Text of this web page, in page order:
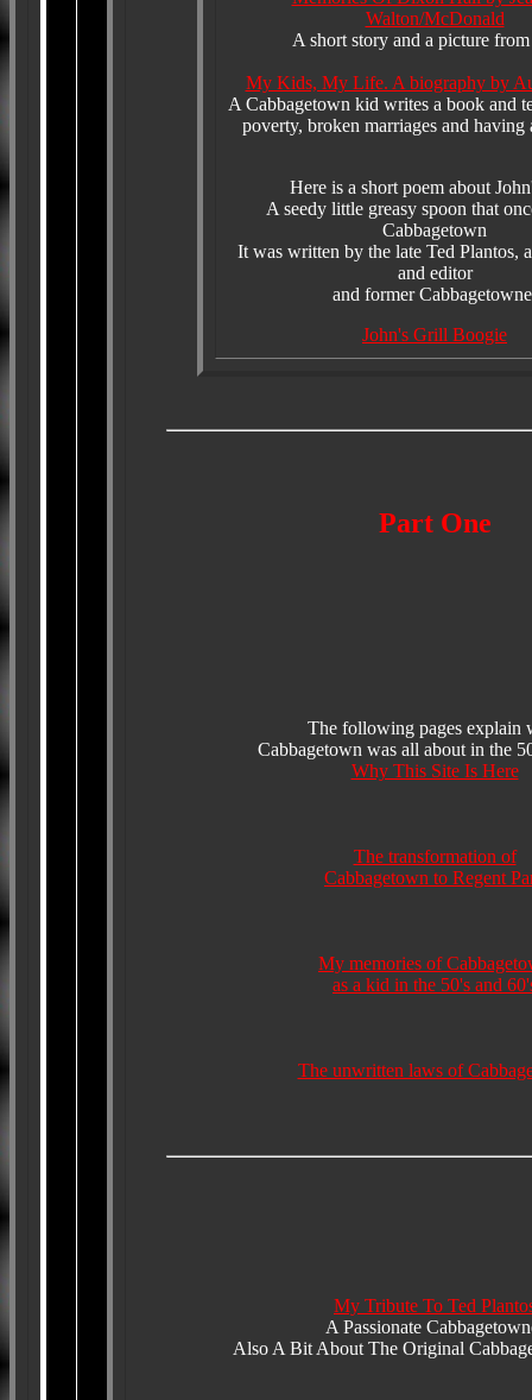
Walton/McDonald
A short story and a picture
My Kids, My Life. A biography by
A Cabbagetown kid writes a book and
poverty, broken marriages and having
Here is a short poem about
A seedy little greasy spoon that
Cabbagetown
It was written by the late Ted Plantos,
and editor
and former
John's Grill Boogie
Part One
The following pages explain
Cabbagetown was all about in the
Why This Site Is Here
The transformation of
Cabbagetown to Regent
My memories of
as a kid in the 50's and
The unwritten laws of
My Tribute To Ted
A Passionate
Also A Bit About The Original